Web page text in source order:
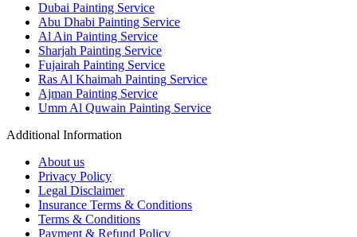
Dubai Painting Service
Abu Dhabi Painting Service
Al Ain Painting Service
Sharjah Painting Service
Fujairah Painting Service
Ras Al Khaimah Painting Service
Ajman Painting Service
Umm Al Quwain Painting Service
Additional Information
About us
Privacy Policy
Legal Disclaimer
Insurance Terms & Conditions
Terms & Conditions
Payment & Refund Policy